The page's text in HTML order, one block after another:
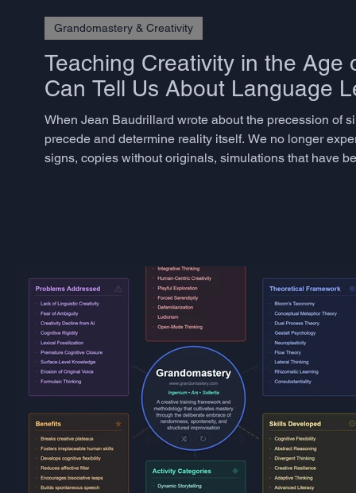
Teaching Creativity in the Age
Can Tell Us About Language
When Jean Baudrillard wrote about the precession of
precede and determine reality itself. We no longer
signs, copies without originals, simulations that have
Grandomastery & Creativity